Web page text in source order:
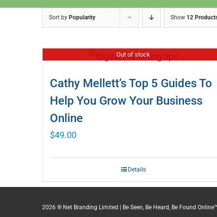
Sort by Popularity Show 12
Out of stock
Cathy Mellett’s Top 5 Guides To
Help You Grow Your Business
Online
$49.00
Details
2026 ® Net Branding Limited | Be Seen, Be Heard, Be Found